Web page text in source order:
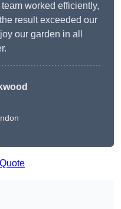
worked efficiently,
result exceeded our
our garden in all